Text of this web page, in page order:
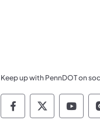
Keep up with PennDOT on
Pennsylvania